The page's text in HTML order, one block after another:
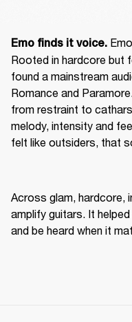
Emo finds it voice.
Rooted in hardcore but
found a mainstream
Romance and
from restraint to
melody, intensity and
felt like outsiders, that
Across glam, hardcore,
amplify guitars. It
and be heard when it